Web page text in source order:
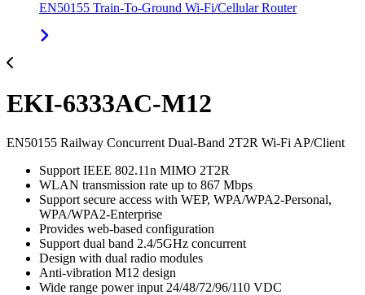
EN50155 Train-To-Ground Wi-Fi/Cellular Router
EKI-6333AC-M12
EN50155 Railway Concurrent Dual-Band 2T2R Wi-Fi AP/Client
Support IEEE 802.11n MIMO 2T2R
WLAN transmission rate up to 867 Mbps
Support secure access with WEP, WPA/WPA2-Personal,
WPA/WPA2-Enterprise
Provides web-based configuration
Support dual band 2.4/5GHz concurrent
Design with dual radio modules
Anti-vibration M12 design
Wide range power input 24/48/72/96/110 VDC